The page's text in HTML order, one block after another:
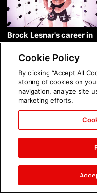
Brock Lesnar's career in
photos
The amazing images of
Raw, Aug. 3, 2026: photos
Cookie Policy
By clicking “Accept All
storing of cookies on
navigation, analyze site
marketing efforts.